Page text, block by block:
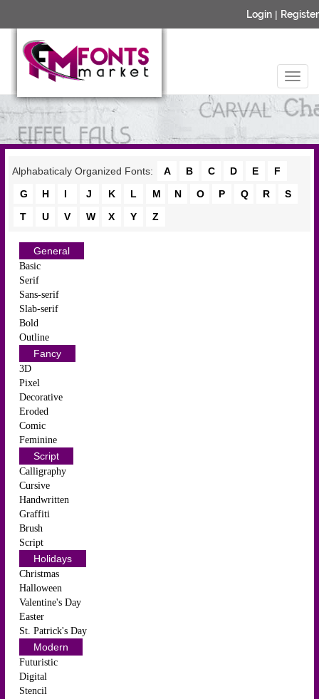
Login | Register
Alphabaticaly Organized Fonts: A B C D E
F
G
H I J K L M N O P Q R
S
T
U V W X Y Z
General
Basic
Serif
Sans-serif
Slab-serif
Bold
Outline
Fancy
3D
Pixel
Decorative
Eroded
Comic
Feminine
Script
Calligraphy
Cursive
Handwritten
Graffiti
Brush
Script
Holidays
Christmas
Halloween
Valentine's Day
Easter
St. Patrick's Day
Modern
Futuristic
Digital
Stencil